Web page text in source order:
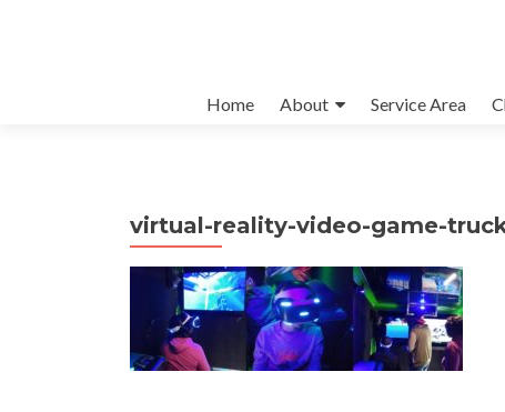
Skip to content
Home About Service Area
virtual-reality-video-game-